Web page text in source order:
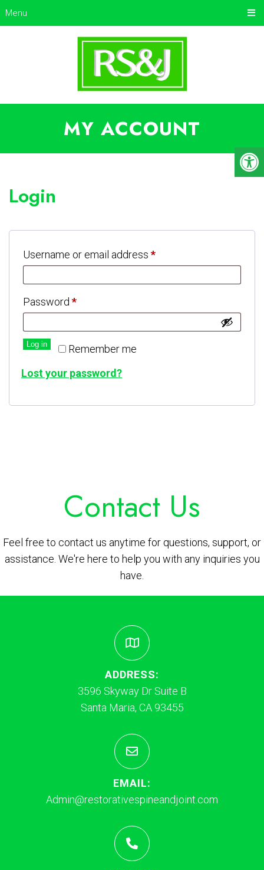
Menu
MY ACCOUNT
Login
Username or email address *
Password *
Remember me
Log in
Lost your password?
Contact Us
Feel free to contact us anytime for questions, support, or
assistance. We're here to help you with any inquiries you
have.
ADDRESS:
3596 Skyway Dr Suite B
Santa Maria, CA 93455
EMAIL:
Admin@restorativespineandjoint.com